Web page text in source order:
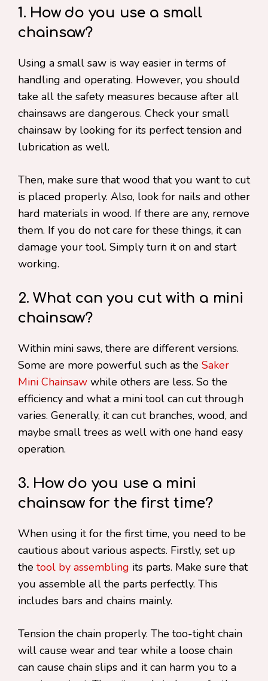
1. How do you use a small
chainsaw?
Using a small saw is way easier in terms of
handling and operating. However, you should
take all the safety measures because after all
chainsaws are dangerous. Check your small
chainsaw by looking for its perfect tension and
lubrication as well.
Then, make sure that wood that you want to cut
is placed properly. Also, look for nails and other
hard materials in wood. If there are any, remove
them. If you do not care for these things, it can
damage your tool. Simply turn it on and start
working.
2. What can you cut with a mini
chainsaw?
Within mini saws, there are different versions.
Some are more powerful such as the Saker
Mini Chainsaw while others are less. So the
efficiency and what a mini tool can cut through
varies. Generally, it can cut branches, wood, and
maybe small trees as well with one hand easy
operation.
3. How do you use a mini
chainsaw for the first time?
When using it for the first time, you need to be
cautious about various aspects. Firstly, set up
the tool by assembling its parts. Make sure that
you assemble all the parts perfectly. This
includes bars and chains mainly.
Tension the chain properly. The too-tight chain
will cause wear and tear while a loose chain
can cause chain slips and it can harm you to a